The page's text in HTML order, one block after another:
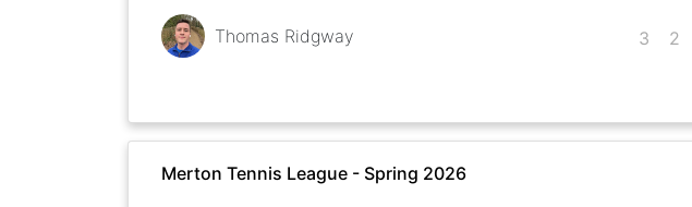
Thomas Ridgway 3 2
Merton Tennis League - Spring 2026